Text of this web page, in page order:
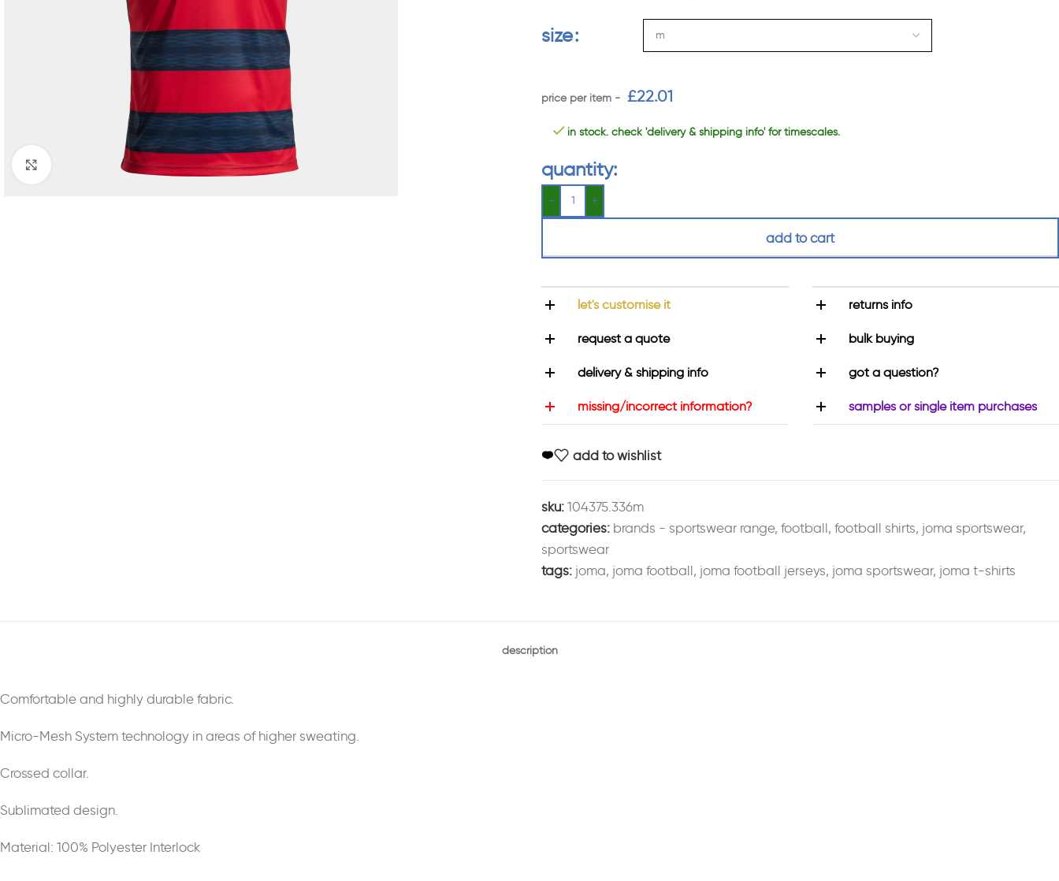
Click to enlarge
size
£22.01
in stock. check 'delivery & shipping info' for timescales.
quantity:
add to cart
let's customise it
request a quote
delivery & shipping info
missing/incorrect information?
returns info
bulk buying
got a question?
samples or single item purchases
add to wishlist
sku: 104375.336m
categories: brands - sportswear range, football, football shirts, joma sportswear,
sportswear
tags: joma, joma football, joma football jerseys, joma sportswear, joma t-shirts
description
Comfortable and highly durable fabric.
Micro-Mesh System technology in areas of higher sweating.
Crossed collar.
Sublimated design.
Material: 100% Polyester Interlock